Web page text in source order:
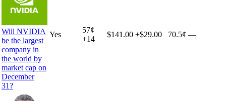
Will NVIDIA
be the largest
company in
the world by
market cap on
December
31?
Yes
57¢
+14
$141.00 +$29.00 70.5¢ —